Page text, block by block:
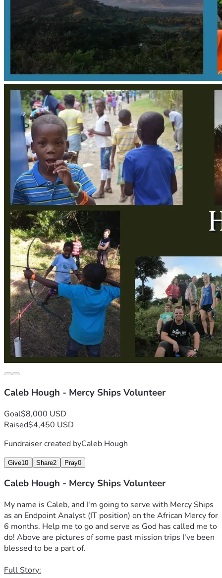
Caleb Hough - Mercy Ships Volunteer
Goal$8,000 USD
Raised$4,450 USD
Fundraiser created byCaleb Hough
Give10 Share2 Pray0
Caleb Hough - Mercy Ships Volunteer
My name is Caleb, and I'm going to serve with Mercy Ships
as an Endpoint Analyst (IT position) on the African Mercy for
6 months. Help me to go and serve as God has called me to
do! Above are pictures of some past mission trips I've been
blessed to be a part of.
Full Story: